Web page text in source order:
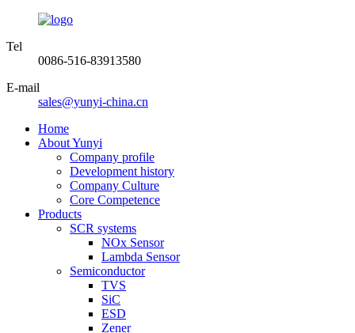
Tel
0086-516-83913580
E-mail
sales@yunyi-china.cn
Home
About Yunyi
Company profile
Development history
Company Culture
Core Competence
Products
SCR systems
NOx Sensor
Lambda Sensor
Semiconductor
TVS
SiC
ESD
Zener